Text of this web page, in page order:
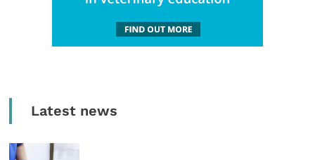
Latest news